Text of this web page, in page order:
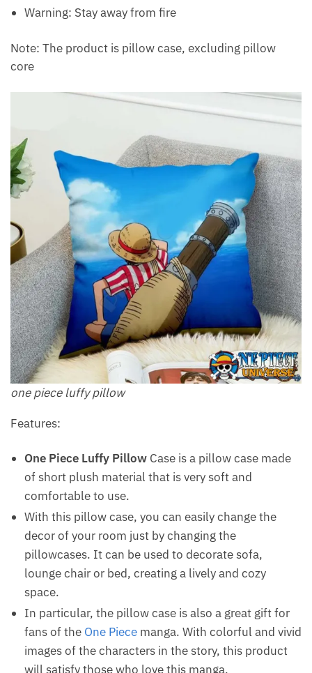
Warning: Stay away from fire
Note: The product is pillow case, excluding pillow
core
one piece luffy pillow
Features:
One Piece Luffy Pillow Case is a pillow case made
of short plush material that is very soft and
comfortable to use.
With this pillow case, you can easily change the
decor of your room just by changing the
pillowcases. It can be used to decorate sofa,
lounge chair or bed, creating a lively and cozy
space.
In particular, the pillow case is also a great gift for
fans of the One Piece manga. With colorful and vivid
images of the characters in the story, this product
will satisfy those who love this manga.